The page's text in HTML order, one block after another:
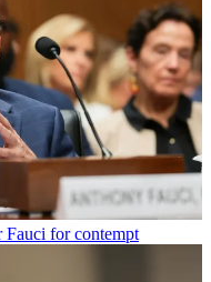
Fauci for contempt